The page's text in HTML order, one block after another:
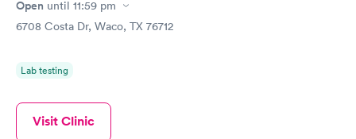
Open until 11:59 pm
6708 Costa Dr, Waco, TX 76712
Lab testing
Visit Clinic